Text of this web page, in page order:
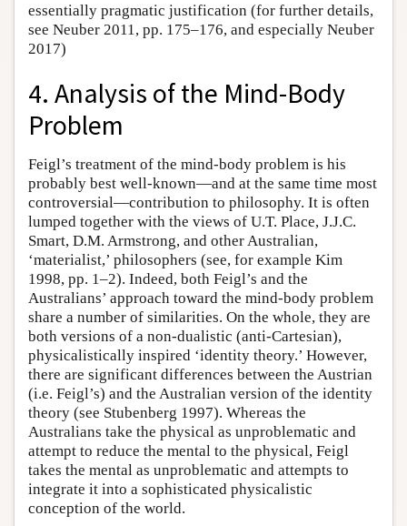
essentially pragmatic justification (for further details,
see Neuber 2011, pp. 175–176, and especially Neuber
2017)
4. Analysis of the Mind-Body
Problem
Feigl’s treatment of the mind-body problem is his
probably best well-known—and at the same time most
controversial—contribution to philosophy. It is often
lumped together with the views of U.T. Place, J.J.C.
Smart, D.M. Armstrong, and other Australian,
‘materialist,’ philosophers (see, for example Kim
1998, pp. 1–2). Indeed, both Feigl’s and the
Australians’ approach toward the mind-body problem
share a number of similarities. On the whole, they are
both versions of a non-dualistic (anti-Cartesian),
physicalistically inspired ‘identity theory.’ However,
there are significant differences between the Austrian
(i.e. Feigl’s) and the Australian version of the identity
theory (see Stubenberg 1997). Whereas the
Australians take the physical as unproblematic and
attempt to reduce the mental to the physical, Feigl
takes the mental as unproblematic and attempts to
integrate it into a sophisticated physicalistic
conception of the world.